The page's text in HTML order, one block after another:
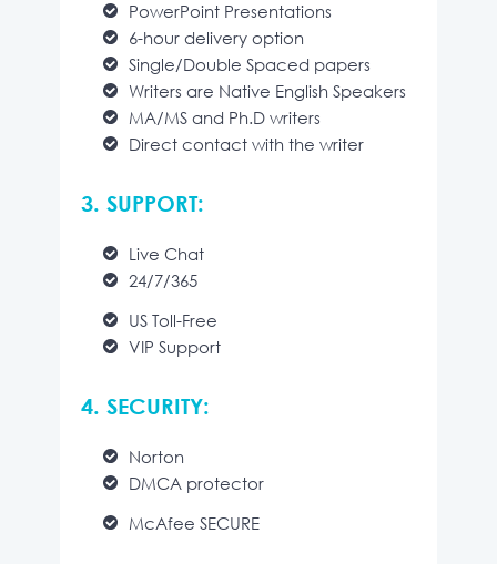
PowerPoint Presentations
6-hour delivery option
Single/Double Spaced papers
Writers are Native English Speakers
MA/MS and Ph.D writers
Direct contact with the writer
3. SUPPORT:
Live Chat
24/7/365
US Toll-Free
VIP Support
4. SECURITY:
Norton
DMCA protector
McAfee SECURE